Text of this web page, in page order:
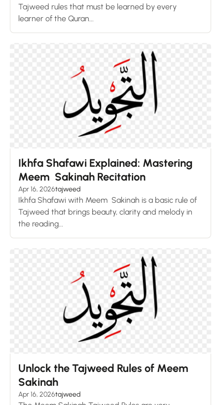
Tajweed rules that must be learned by every
learner of the Quran...
Ikhfa Shafawi Explained: Mastering
Meem Sakinah Recitation
Apr 16, 2026tajweed
Ikhfa Shafawi with Meem Sakinah is a basic rule of
Tajweed that brings beauty, clarity and melody in
the reading...
Unlock the Tajweed Rules of Meem
Sakinah
Apr 16, 2026tajweed